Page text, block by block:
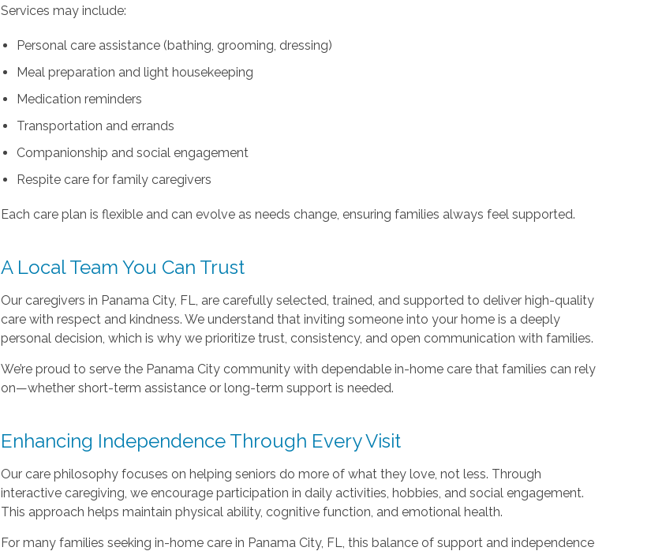
Services may include:
Personal care assistance (bathing, grooming, dressing)
Meal preparation and light housekeeping
Medication reminders
Transportation and errands
Companionship and social engagement
Respite care for family caregivers
Each care plan is flexible and can evolve as needs change, ensuring families always feel supported.
A Local Team You Can Trust
Our caregivers in Panama City, FL, are carefully selected, trained, and supported to deliver high-quality
care with respect and kindness. We understand that inviting someone into your home is a deeply
personal decision, which is why we prioritize trust, consistency, and open communication with families.
We’re proud to serve the Panama City community with dependable in-home care that families can rely
on—whether short-term assistance or long-term support is needed.
Enhancing Independence Through Every Visit
Our care philosophy focuses on helping seniors do more of what they love, not less. Through
interactive caregiving, we encourage participation in daily activities, hobbies, and social engagement.
This approach helps maintain physical ability, cognitive function, and emotional health.
For many families seeking in-home care in Panama City, FL, this balance of support and independence